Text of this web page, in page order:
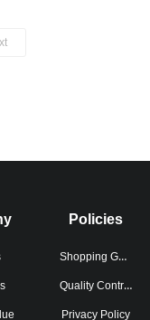
Shopping Guide
Quality Control
Privacy Policy
Policies